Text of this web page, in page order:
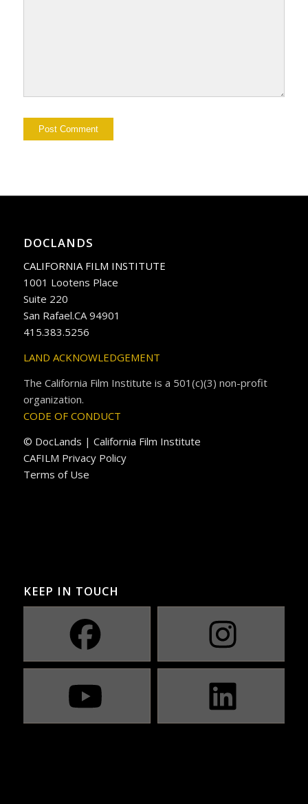
DOCLANDS
CALIFORNIA FILM INSTITUTE
1001 Lootens Place
Suite 220
San Rafael.CA 94901
415.383.5256
LAND ACKNOWLEDGEMENT
The California Film Institute is a 501(c)(3) non-profit
organization.
CODE OF CONDUCT
© DocLands | California Film Institute
CAFILM Privacy Policy
Terms of Use
KEEP IN TOUCH